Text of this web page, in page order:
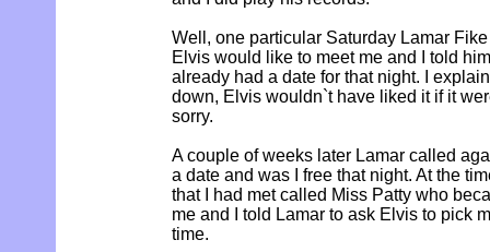
Well, one particular Saturday Lamar
Elvis would like to meet me and I told
already had a date for that night. I
down, Elvis wouldn`t have liked it if it
sorry.
A couple of weeks later Lamar called
a date and was I free that night. At the
that I had met called Miss Patty who
me and I told Lamar to ask Elvis to pick
time.